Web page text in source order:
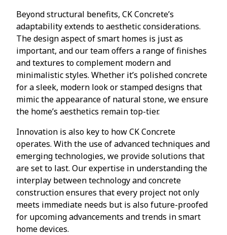
Beyond structural benefits, CK Concrete’s
adaptability extends to aesthetic considerations.
The design aspect of smart homes is just as
important, and our team offers a range of finishes
and textures to complement modern and
minimalistic styles. Whether it’s polished concrete
for a sleek, modern look or stamped designs that
mimic the appearance of natural stone, we ensure
the home’s aesthetics remain top-tier.
Innovation is also key to how CK Concrete
operates. With the use of advanced techniques and
emerging technologies, we provide solutions that
are set to last. Our expertise in understanding the
interplay between technology and concrete
construction ensures that every project not only
meets immediate needs but is also future-proofed
for upcoming advancements and trends in smart
home devices.